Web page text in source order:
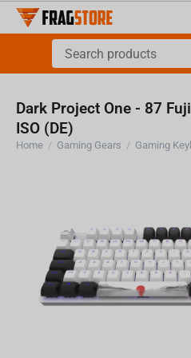
Dark Project One - 87
ISO (DE)
Home / Gaming Gears / Gaming